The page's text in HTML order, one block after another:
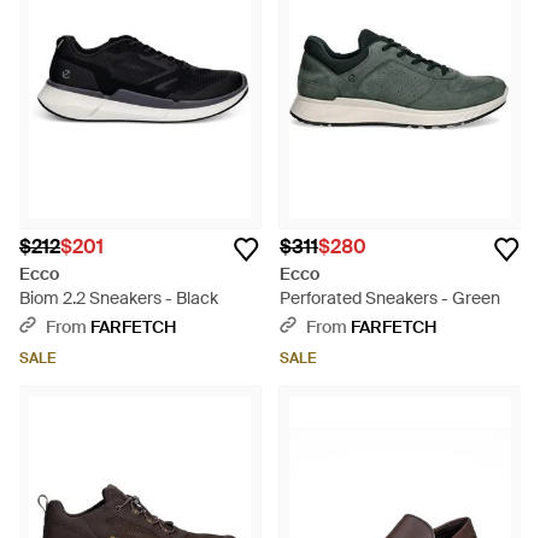
$212$201
Ecco
Biom 2.2 Sneakers - Black
From FARFETCH
SALE
$311$280
Ecco
Perforated Sneakers - Green
From FARFETCH
SALE